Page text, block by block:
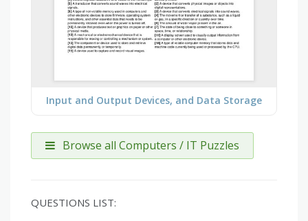
Input and Output Devices, and Data Storage
Browse all Computers / IT Puzzles
QUESTIONS LIST: